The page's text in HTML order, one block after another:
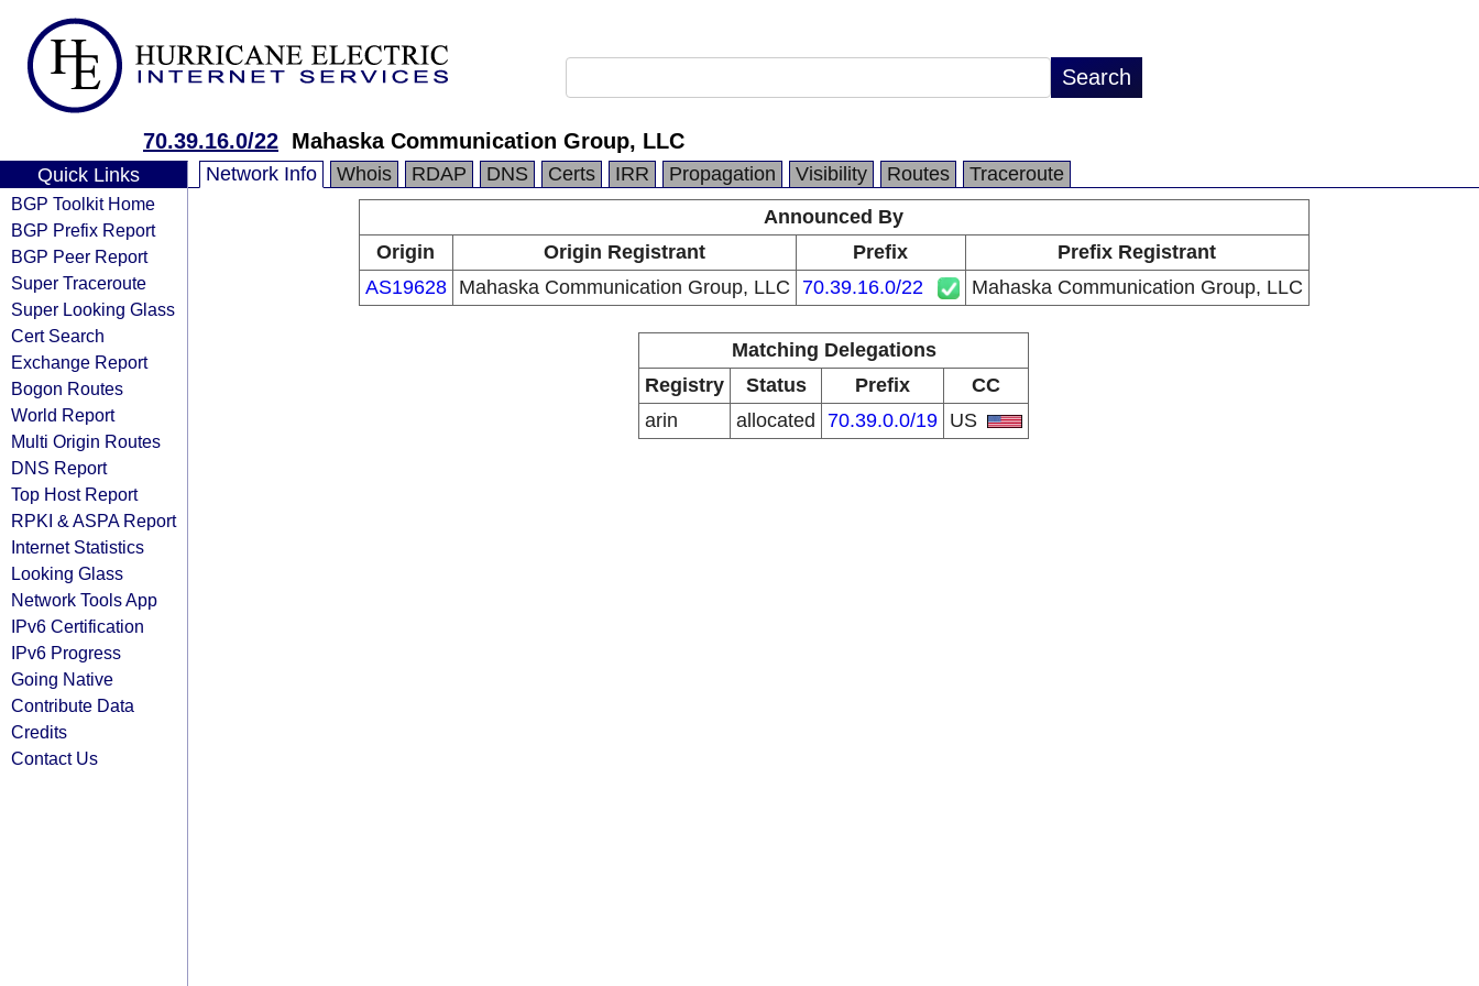
70.39.16.0/22 Mahaska Communication Group, LLC
Quick Links
BGP Toolkit Home
BGP Prefix Report
BGP Peer Report
Super Traceroute
Super Looking Glass
Cert Search
Exchange Report
Bogon Routes
World Report
Multi Origin Routes
DNS Report
Top Host Report
RPKI & ASPA Report
Internet Statistics
Looking Glass
Network Tools App
IPv6 Certification
IPv6 Progress
Going Native
Contribute Data
Credits
Contact Us
Network Info Whois RDAP DNS Certs IRR Propagation Visibility Routes
Traceroute
Announced By
Origin
Origin Registrant Prefix
Prefix Registrant
AS19628
Mahaska Communication Group, LLC 70.39.16.0/22 Mahaska Communication Group, LLC
Matching Delegations
Registry
Status Prefix
CC
arin
allocated 70.39.0.0/19 US